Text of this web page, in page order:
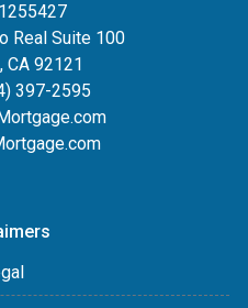
Real Suite 100
CA 92121
397-2595